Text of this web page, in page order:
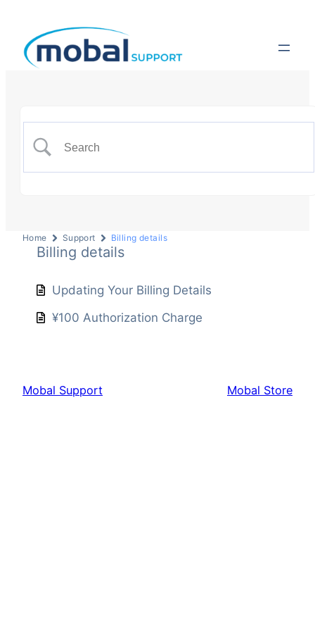
Home Support Billing details
Billing details
Updating Your Billing Details
¥100 Authorization Charge
Mobal Support Mobal Store